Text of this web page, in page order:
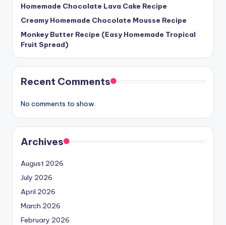
Homemade Chocolate Lava Cake Recipe
Creamy Homemade Chocolate Mousse Recipe
Monkey Butter Recipe (Easy Homemade Tropical
Fruit Spread)
Recent Comments
No comments to show.
Archives
August 2026
July 2026
April 2026
March 2026
February 2026